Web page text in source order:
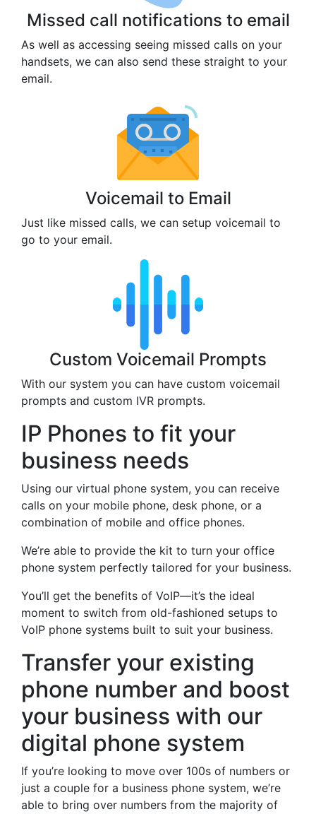
Missed call notifications to email
As well as accessing seeing missed calls on your
handsets, we can also send these straight to your
email.
Voicemail to Email
Just like missed calls, we can setup voicemail to
go to your email.
Custom Voicemail Prompts
With our system you can have custom voicemail
prompts and custom IVR prompts.
IP Phones to fit your
business needs
Using our virtual phone system, you can receive
calls on your mobile phone, desk phone, or a
combination of mobile and office phones.
We’re able to provide the kit to turn your office
phone system perfectly tailored for your business.
You’ll get the benefits of VoIP—it’s the ideal
moment to switch from old-fashioned setups to
VoIP phone systems built to suit your business.
Transfer your existing
phone number and boost
your business with our
digital phone system
If you’re looking to move over 100s of numbers or
just a couple for a business phone system, we’re
able to bring over numbers from the majority of